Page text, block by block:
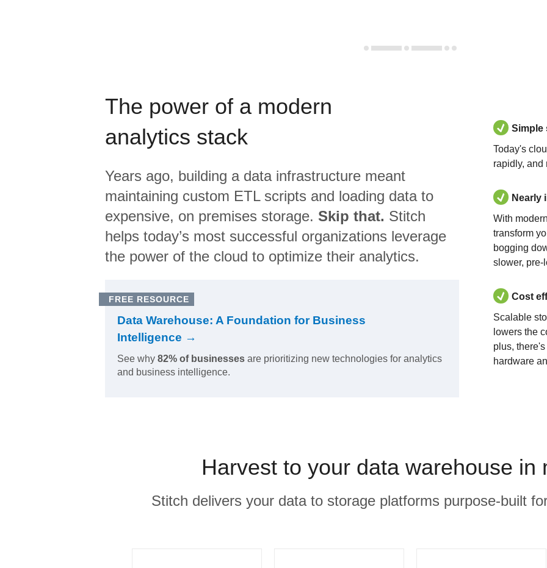
The power of a modern
analytics stack
Years ago, building a data infrastructure meant
maintaining custom ETL scripts and loading data to
expensive, on premises storage. Skip that. Stitch
helps today’s most successful organizations leverage
the power of the cloud to optimize their analytics.
FREE RESOURCE
Data Warehouse: A Foundation for Business
Intelligence →
See why 82% of businesses are prioritizing new technologies for analytics
and business intelligence.
Simple
Today's
rapidly, and
Nearly
With
transform
bogging
slower, pre-
Cost
Scalable
lowers the
plus,
hardware
Harvest to your data warehouse in
Stitch delivers your data to storage platforms purpose-built